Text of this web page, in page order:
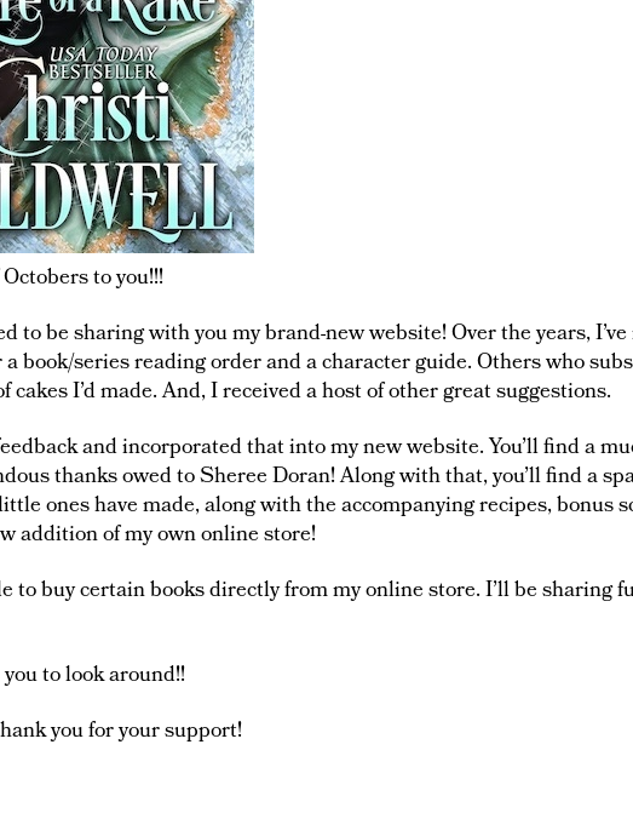
to you!!!
to be sharing with you my brand-new website! Over the years,
book/series reading order and a character guide. Others who
cakes I’d made. And, I received a host of other great suggestions.
and incorporated that into my new website. You’ll find a
thanks owed to Sheree Doran! Along with that, you’ll find a
ones have made, along with the accompanying recipes, bonus
addition of my own online store!
to buy certain books directly from my online store. I’ll be
to look around!!
you for your support!